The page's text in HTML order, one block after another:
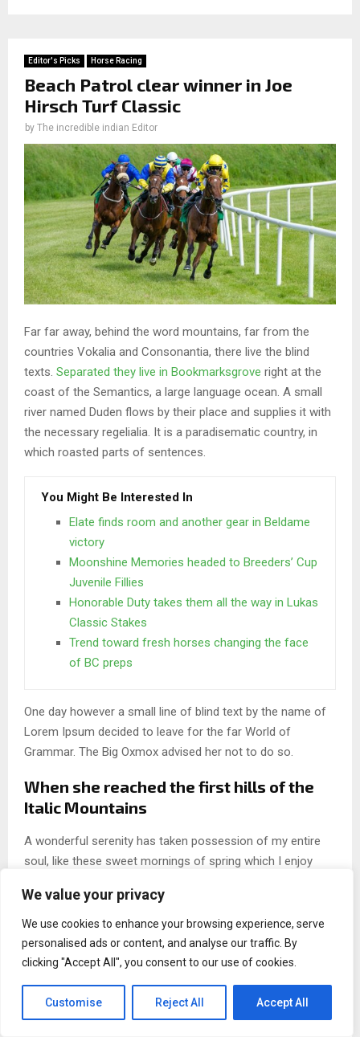
We value your privacy
We use cookies to enhance your browsing experience, serve
personalised ads or content, and analyse our traffic. By
clicking "Accept All", you consent to our use of cookies.
Customise Reject All Accept All
Editor's Picks Horse Racing
Beach Patrol clear winner in Joe
Hirsch Turf Classic
by The incredible indian Editor
Far far away, behind the word mountains, far from the
countries Vokalia and Consonantia, there live the blind
texts. Separated they live in Bookmarksgrove right at the
coast of the Semantics, a large language ocean. A small
river named Duden flows by their place and supplies it with
the necessary regelialia. It is a paradisematic country, in
which roasted parts of sentences.
You Might Be Interested In
Elate finds room and another gear in Beldame
victory
Moonshine Memories headed to Breeders’ Cup
Juvenile Fillies
Honorable Duty takes them all the way in Lukas
Classic Stakes
Trend toward fresh horses changing the face
of BC preps
One day however a small line of blind text by the name of
Lorem Ipsum decided to leave for the far World of
Grammar. The Big Oxmox advised her not to do so.
When she reached the first hills of the
Italic Mountains
A wonderful serenity has taken possession of my entire
soul, like these sweet mornings of spring which I enjoy
existence in this spot, which was created for the bliss of
souls like mine. I am so happy, my dear friend, so absorbed
in the exquisite.
FOR THE HAPPIEST LIFE, DAYS